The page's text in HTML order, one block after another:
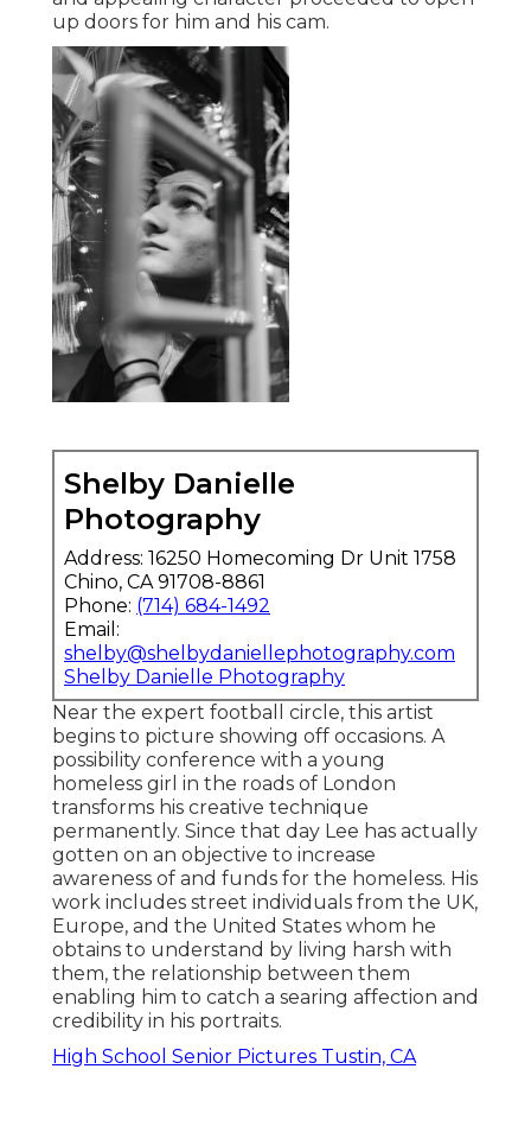
up doors for him and his cam.
Shelby Danielle
Photography
Address: 16250 Homecoming Dr Unit 1758
Chino, CA 91708-8861
Phone: (714) 684-1492
Email:
shelby@shelbydaniellephotography.com
Shelby Danielle Photography
Near the expert football circle, this artist
begins to picture showing off occasions. A
possibility conference with a young
homeless girl in the roads of London
transforms his creative technique
permanently. Since that day Lee has actually
gotten on an objective to increase
awareness of and funds for the homeless. His
work includes street individuals from the UK,
Europe, and the United States whom he
obtains to understand by living harsh with
them, the relationship between them
enabling him to catch a searing affection and
credibility in his portraits.
High School Senior Pictures Tustin, CA